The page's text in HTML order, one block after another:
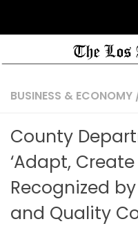
BUSINESS & ECONOMY
County
‘Adapt,
Recognized
and Quality